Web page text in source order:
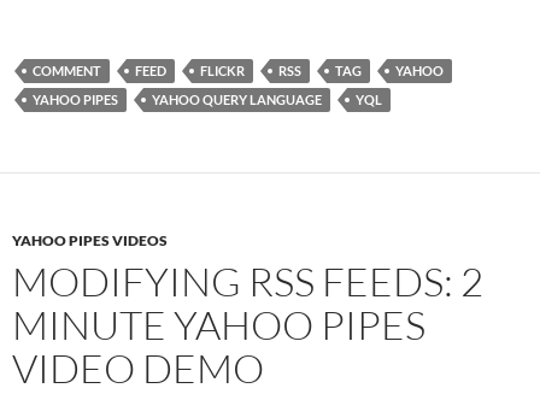
COMMENT FEED FLICKR RSS TAG
YAHOO
YAHOO PIPES
YAHOO QUERY LANGUAGE YQL
YAHOO PIPES VIDEOS
MODIFYING RSS FEEDS: 2
MINUTE YAHOO PIPES
VIDEO DEMO